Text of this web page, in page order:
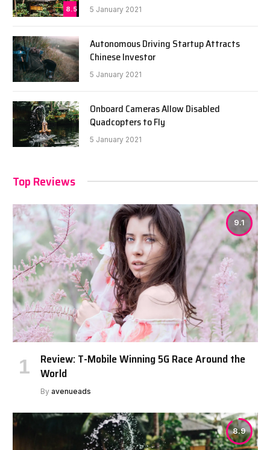
8.5 5 January 2021
Autonomous Driving Startup Attracts
Chinese Investor
5 January 2021
Onboard Cameras Allow Disabled
Quadcopters to Fly
5 January 2021
Top Reviews
9.1
Review: T-Mobile Winning 5G Race Around the
World
By avenueads
8.9